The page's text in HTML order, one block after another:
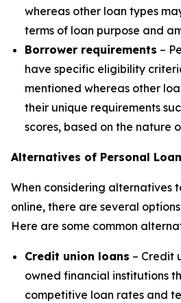
whereas other loan types
terms of loan purpose and
Borrower requirements –
have specific eligibility
mentioned whereas other
their unique requirements
scores, based on the nature
Alternatives of Personal
When considering alternatives
online, there are several
Here are some common
Credit union loans – Credit
owned financial institutions
competitive loan rates and